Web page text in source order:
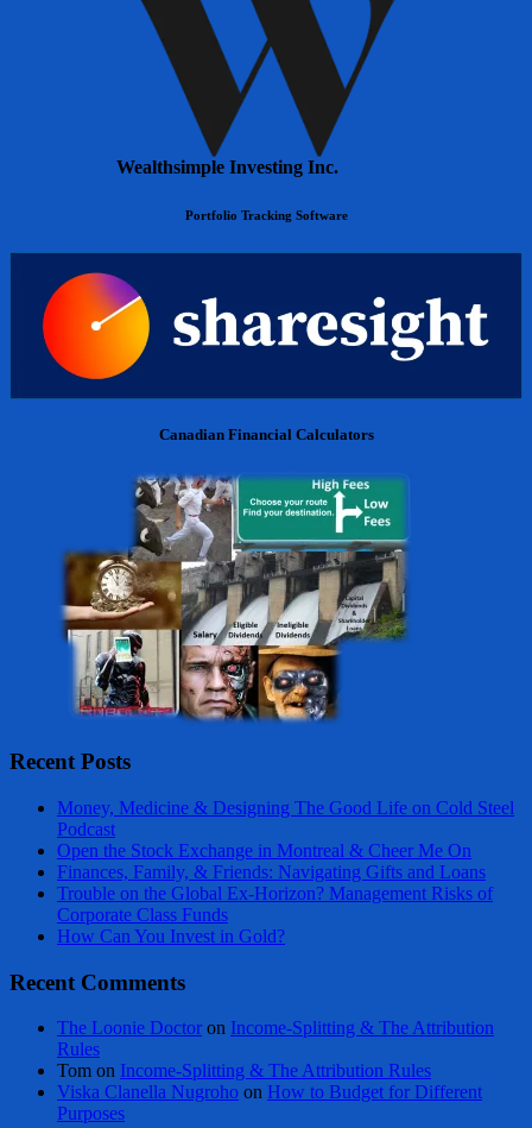
Wealthsimple Investing Inc.
Portfolio Tracking Software
Canadian Financial Calculators
Recent Posts
Money, Medicine & Designing The Good Life on Cold Steel
Podcast
Open the Stock Exchange in Montreal & Cheer Me On
Finances, Family, & Friends: Navigating Gifts and Loans
Trouble on the Global Ex-Horizon? Management Risks of
Corporate Class Funds
How Can You Invest in Gold?
Recent Comments
The Loonie Doctor on Income-Splitting & The Attribution
Rules
Tom on Income-Splitting & The Attribution Rules
Viska Clanella Nugroho on How to Budget for Different
Purposes